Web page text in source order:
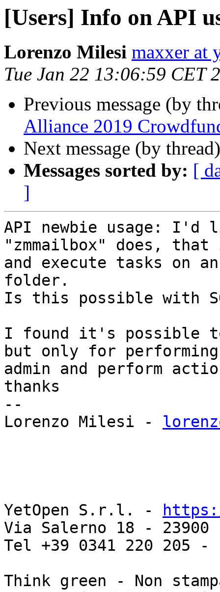
[Users] Info on API
Lorenzo Milesi maxxer at
Tue Jan 22 13:06:59 CET
Previous message (by
Alliance 2019
Next message (by
Messages sorted by: [
]
API newbie usage: I'd
"zmmailbox" does,
and execute tasks on
folder.
Is this possible with
I found it's possible
but only for
admin and perform
thanks
--
Lorenzo Milesi -
YetOpen S.r.l. -
Via Salerno 18 - 23900
Tel +39 0341 220 205 -
Think green - Non